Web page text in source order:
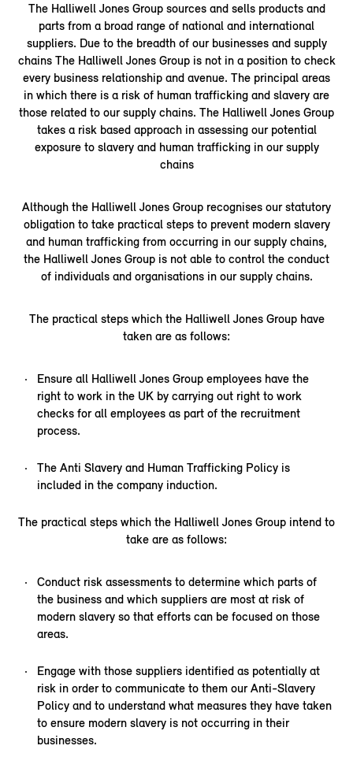
The Halliwell Jones Group sources and sells products and
parts from a broad range of national and international
suppliers. Due to the breadth of our businesses and supply
chains The Halliwell Jones Group is not in a position to check
every business relationship and avenue. The principal areas
in which there is a risk of human trafficking and slavery are
those related to our supply chains. The Halliwell Jones Group
takes a risk based approach in assessing our potential
exposure to slavery and human trafficking in our supply
chains
Although the Halliwell Jones Group recognises our statutory
obligation to take practical steps to prevent modern slavery
and human trafficking from occurring in our supply chains,
the Halliwell Jones Group is not able to control the conduct
of individuals and organisations in our supply chains.
The practical steps which the Halliwell Jones Group have
taken are as follows:
Ensure all Halliwell Jones Group employees have the
right to work in the UK by carrying out right to work
checks for all employees as part of the recruitment
process.
The Anti Slavery and Human Trafficking Policy is
included in the company induction.
The practical steps which the Halliwell Jones Group intend to
take are as follows:
Conduct risk assessments to determine which parts of
the business and which suppliers are most at risk of
modern slavery so that efforts can be focused on those
areas.
Engage with those suppliers identified as potentially at
risk in order to communicate to them our Anti-Slavery
Policy and to understand what measures they have taken
to ensure modern slavery is not occurring in their
businesses.